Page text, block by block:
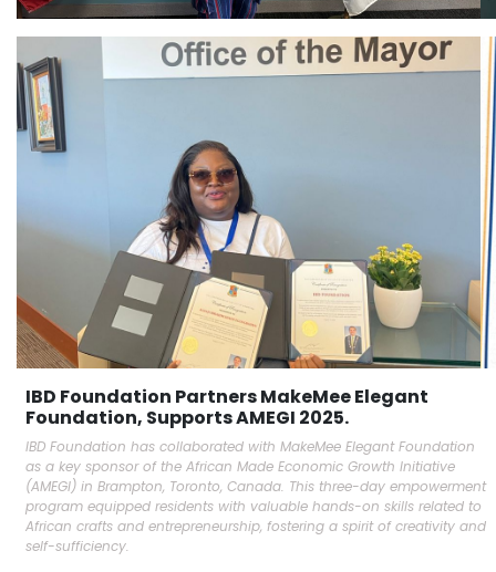
IBD Foundation Partners MakeMee Elegant
Foundation, Supports AMEGI 2025.
IBD Foundation has collaborated with MakeMee Elegant Foundation
as a key sponsor of the African Made Economic Growth Initiative
(AMEGI) in Brampton, Toronto, Canada. This three-day empowerment
program equipped residents with valuable hands-on skills related to
African crafts and entrepreneurship, fostering a spirit of creativity and
self-sufficiency.